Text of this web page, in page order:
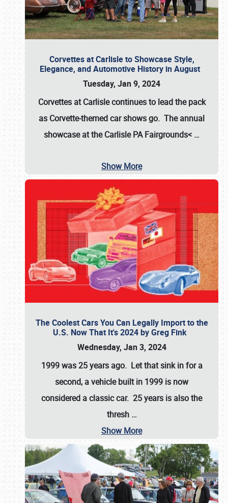
Corvettes at Carlisle to Showcase Style,
Elegance, and Automotive History in August
Tuesday, Jan 9, 2024
Corvettes at Carlisle continues to lead the pack
as Corvette-themed car shows go. The annual
showcase at theCarlisle PA Fairgrounds< …
Show More
The Coolest Cars You Can Legally Import to the
U.S. Now That It's 2024 by Greg Fink
Wednesday, Jan 3, 2024
1999 was 25 years ago. Let that sink in for a
second, a vehicle built in 1999 is now
considered a classic car. 25 years is also the
thresh …
Show More